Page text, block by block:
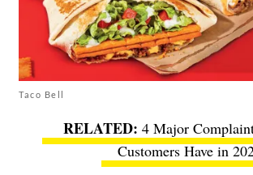
Taco Bell
4 Major
Customers Have in